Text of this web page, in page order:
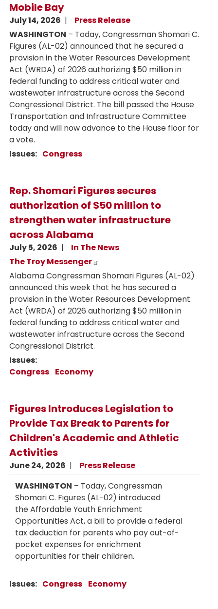
Mobile Bay
July 14, 2026
Press Release
WASHINGTON – Today, Congressman Shomari C.
Figures (AL-02) announced that he secured a
provision in the Water Resources Development
Act (WRDA) of 2026 authorizing $50 million in
federal funding to address critical water and
wastewater infrastructure across the Second
Congressional District. The bill passed the House
Transportation and Infrastructure Committee
today and will now advance to the House floor for
a vote.
Issues: Congress
Rep. Shomari Figures secures
authorization of $50 million to
strengthen water infrastructure
across Alabama
July 5, 2026
In The News
The Troy Messenger
Alabama Congressman Shomari Figures (AL-02)
announced this week that he has secured a
provision in the Water Resources Development
Act (WRDA) of 2026 authorizing $50 million in
federal funding to address critical water and
wastewater infrastructure across the Second
Congressional District.
Issues:
Congress Economy
Figures Introduces Legislation to
Provide Tax Break to Parents for
Children's Academic and Athletic
Activities
June 24, 2026
Press Release
WASHINGTON – Today, Congressman
Shomari C. Figures (AL-02) introduced
the Affordable Youth Enrichment
Opportunities Act, a bill to provide a federal
tax deduction for parents who pay out-of-
pocket expenses for enrichment
opportunities for their children.
Issues: Congress Economy